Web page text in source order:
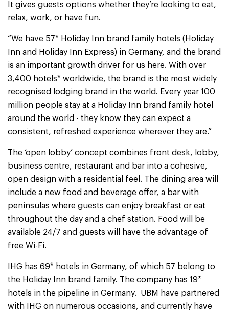
It gives guests options whether they’re looking to eat,
relax, work, or have fun.
“We have 57* Holiday Inn brand family hotels (Holiday
Inn and Holiday Inn Express) in Germany, and the brand
is an important growth driver for us here. With over
3,400 hotels* worldwide, the brand is the most widely
recognised lodging brand in the world. Every year 100
million people stay at a Holiday Inn brand family hotel
around the world - they know they can expect a
consistent, refreshed experience wherever they are.”
The ‘open lobby’ concept combines front desk, lobby,
business centre, restaurant and bar into a cohesive,
open design with a residential feel. The dining area will
include a new food and beverage offer, a bar with
peninsulas where guests can enjoy breakfast or eat
throughout the day and a chef station. Food will be
available 24/7 and guests will have the advantage of
free Wi-Fi.
IHG has 69* hotels in Germany, of which 57 belong to
the Holiday Inn brand family. The company has 19*
hotels in the pipeline in Germany. UBM have partnered
with IHG on numerous occasions, and currently have